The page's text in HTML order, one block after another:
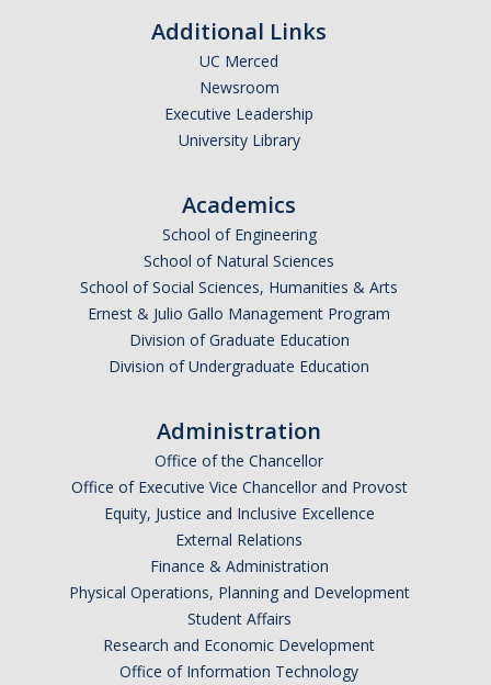
Event Recaps
Resources
DIRECTORY APPLY GIVE
Additional Links
UC Merced
Newsroom
Executive Leadership
University Library
Academics
School of Engineering
School of Natural Sciences
School of Social Sciences, Humanities & Arts
Ernest & Julio Gallo Management Program
Division of Graduate Education
Division of Undergraduate Education
Administration
Office of the Chancellor
Office of Executive Vice Chancellor and Provost
Equity, Justice and Inclusive Excellence
External Relations
Finance & Administration
Physical Operations, Planning and Development
Student Affairs
Research and Economic Development
Office of Information Technology